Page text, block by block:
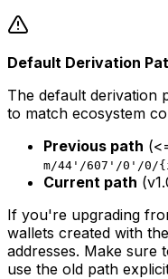
Default Derivation
The default derivation
to match ecosystem
Previous path
m/44'/607'/0'/0/
Current path
If you're upgrading
wallets created with
addresses. Make sure
use the old path